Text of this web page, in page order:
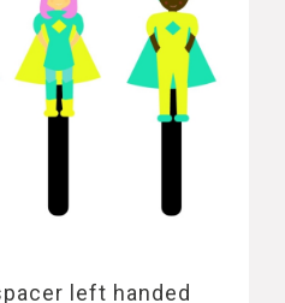
left handed